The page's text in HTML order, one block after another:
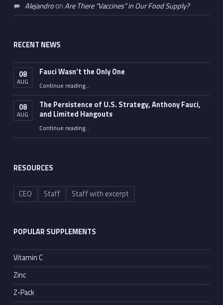
AlejandroonAre There “Vaccines” in Our Food Supply?
RECENT NEWS
08
AUG
Fauci Wasn’t the Only One
Continue reading“Fauci Wasn’t the Only One”
…
08
AUG
The Persistence of U.S. Strategy, Anthony Fauci,
and Limited Hangouts
Continue reading“The Persistence of U.S. Strategy, Anthony Fauci, and Limited Hangouts”
…
RESOURCES
CEO Staff Staff with excerpt
POPULAR SUPPLEMENTS
Vitamin C
Zinc
Z-Pack